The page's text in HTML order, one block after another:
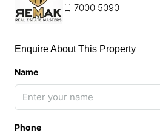
7000 5090
Enquire About This Property
Name
Phone